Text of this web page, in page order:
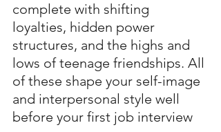
complete with shifting
loyalties, hidden power
structures, and the highs and
lows of teenage friendships. All
of these shape your self-image
and interpersonal style well
before your first job interview